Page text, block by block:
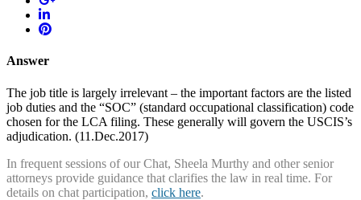
Answer
The job title is largely irrelevant – the important factors are the listed
job duties and the “SOC” (standard occupational classification) code
chosen for the LCA filing. These generally will govern the USCIS’s
adjudication. (11.Dec.2017)
In frequent sessions of our Chat, Sheela Murthy and other senior
attorneys provide guidance that clarifies the law in real time. For
details on chat participation, click here.